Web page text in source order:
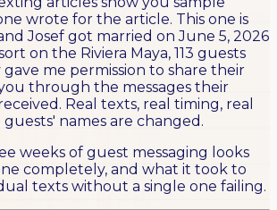
wrote for the article. This one is
Josef got married on June 5, 2026
on the Riviera Maya, 113 guests
me permission to share their
through the messages their
Real texts, real timing, real
names are changed.
weeks of guest messaging looks
completely, and what it took to
texts without a single one failing.